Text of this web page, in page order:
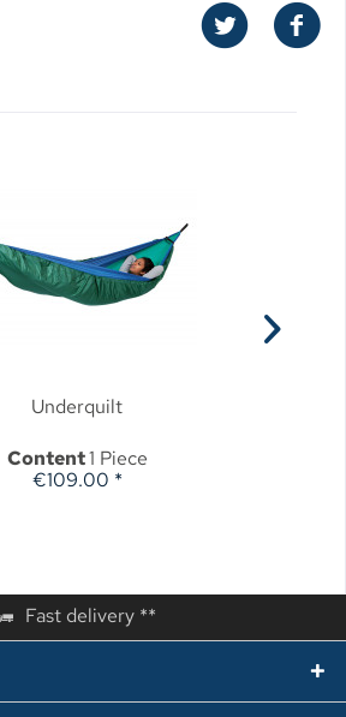
Underquilt
Content1 Piece
€109.00 *
Fast delivery **